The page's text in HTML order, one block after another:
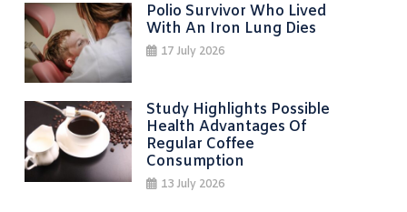
Polio Survivor Who Lived
With An Iron Lung Dies
17 July 2026
Study Highlights Possible
Health Advantages Of
Regular Coffee
Consumption
13 July 2026